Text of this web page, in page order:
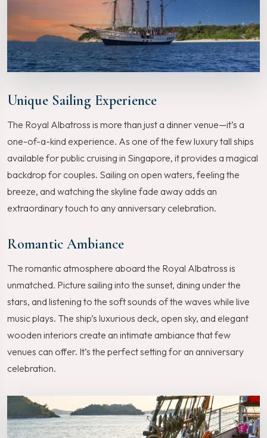
Unique Sailing Experience
The Royal Albatross is more than just a dinner venue—it’s a
one-of-a-kind experience. As one of the few luxury tall ships
available for public cruising in Singapore, it provides a magical
backdrop for couples. Sailing on open waters, feeling the
breeze, and watching the skyline fade away adds an
extraordinary touch to any anniversary celebration.
Romantic Ambiance
The romantic atmosphere aboard the Royal Albatross is
unmatched. Picture sailing into the sunset, dining under the
stars, and listening to the soft sounds of the waves while live
music plays. The ship’s luxurious deck, open sky, and elegant
wooden interiors create an intimate ambiance that few
venues can offer. It’s the perfect setting for an anniversary
celebration.